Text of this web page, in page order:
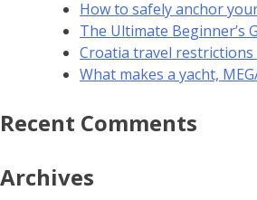
How to safely anchor
The Ultimate Beginner’s
Croatia travel
What makes a yacht,
Recent Comments
Archives